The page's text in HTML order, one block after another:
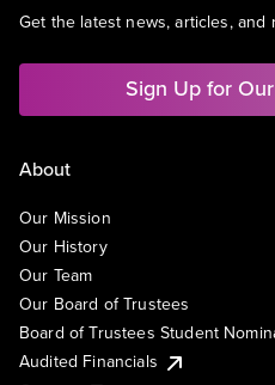
Get the latest news, articles,
Sign Up for
About
Our Mission
Our History
Our Team
Our Board of Trustees
Board of Trustees Student
Audited Financials